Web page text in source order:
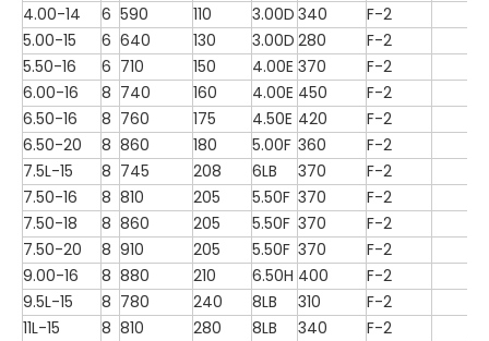
4.00-14
6 590 110 3.00D 340
F-2
5.00-15
6 640 130 3.00D 280
F-2
5.50-16
6 710 150 4.00E 370
F-2
6.00-16
8 740 160 4.00E 450
F-2
6.50-16
8 760 175 4.50E 420
F-2
6.50-20
8 860 180 5.00F 360
F-2
7.5L-15
8 745 208 6LB 370
F-2
7.50-16
8 810 205 5.50F 370
F-2
7.50-18
8 860 205 5.50F 370
F-2
7.50-20
8 910 205 5.50F 370
F-2
9.00-16
8 880 210 6.50H 400
F-2
9.5L-15
8 780 240 8LB 310
F-2
11L-15
8 810 280 8LB 340
F-2